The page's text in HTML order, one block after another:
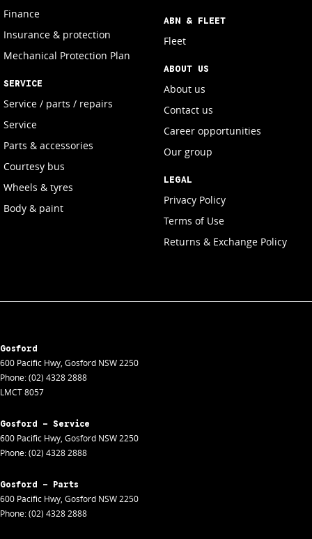
Finance
Insurance & protection
Mechanical Protection Plan
SERVICE
Service / parts / repairs
Service
Parts & accessories
Courtesy bus
Wheels & tyres
Body & paint
ABN & FLEET
Fleet
ABOUT US
About us
Contact us
Career opportunities
Our group
LEGAL
Privacy Policy
Terms of Use
Returns & Exchange Policy
Gosford
600 Pacific Hwy, Gosford NSW2250
Phone:(02) 4328 2888
LMCT 8057
Gosford - Service
600 Pacific Hwy, Gosford NSW2250
Phone:(02) 4328 2888
Gosford - Parts
600 Pacific Hwy, Gosford NSW2250
Phone:(02) 4328 2888